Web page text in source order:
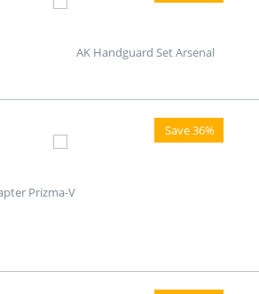
AK Handguard Set Arsenal
Save 36%
Prizma-V